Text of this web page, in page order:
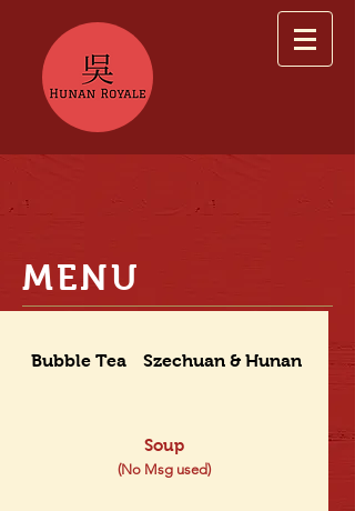
MENU
Bubble Tea Szechuan & Hunan Dishes
Soup
(No Msg used)